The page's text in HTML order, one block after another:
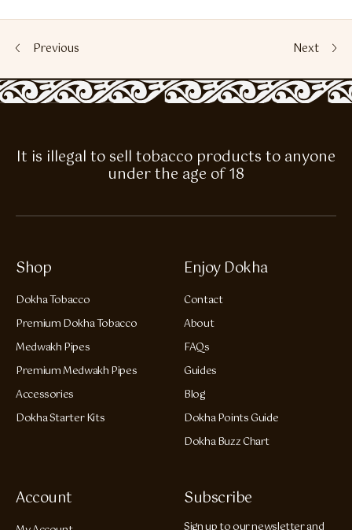
Previous Next
It is illegal to sell tobacco products to anyone
under the age of 18
Shop
Dokha Tobacco
Premium Dokha Tobacco
Medwakh Pipes
Premium Medwakh Pipes
Accessories
Dokha Starter Kits
Enjoy Dokha
Contact
About
FAQs
Guides
Blog
Dokha Points Guide
Dokha Buzz Chart
Account Subscribe